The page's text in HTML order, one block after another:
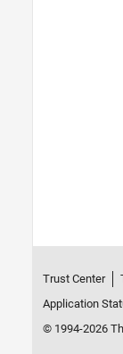
Trust Center
Application
© 1994-2026